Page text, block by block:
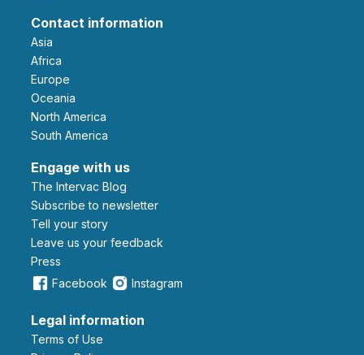
Contact information
Asia
Africa
Europe
Oceania
North America
South America
Engage with us
The Intervac Blog
Subscribe to newsletter
Tell your story
leave us your feedback
Press
Facebook
Instagram
Legal information
Terms of Use